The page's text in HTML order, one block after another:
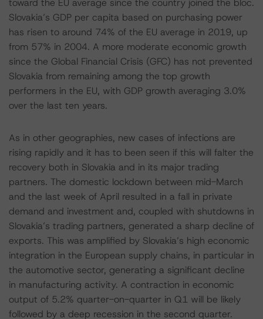
toward the EU average since the country joined the bloc.
Slovakia’s GDP per capita based on purchasing power
has risen to around 74% of the EU average in 2019, up
from 57% in 2004. A more moderate economic growth
since the Global Financial Crisis (GFC) has not prevented
Slovakia from remaining among the top growth
performers in the EU, with GDP growth averaging 3.0%
over the last ten years.
As in other geographies, new cases of infections are
rising rapidly and it has to been seen if this will falter the
recovery both in Slovakia and in its major trading
partners. The domestic lockdown between mid-March
and the last week of April resulted in a fall in private
demand and investment and, coupled with shutdowns in
Slovakia’s trading partners, generated a sharp decline of
exports. This was amplified by Slovakia’s high economic
integration in the European supply chains, in particular in
the automotive sector, generating a significant decline
in manufacturing activity. A contraction in economic
output of 5.2% quarter-on-quarter in Q1 will be likely
followed by a deep recession in the second quarter.